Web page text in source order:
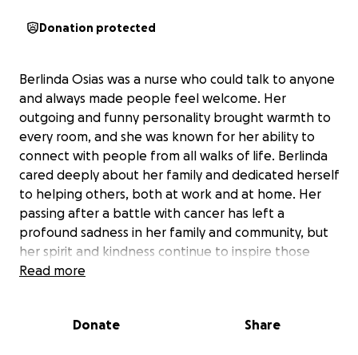
Donation protected
Berlinda Osias was a nurse who could talk to anyone
and always made people feel welcome. Her
outgoing and funny personality brought warmth to
every room, and she was known for her ability to
connect with people from all walks of life. Berlinda
cared deeply about her family and dedicated herself
to helping others, both at work and at home. Her
passing after a battle with cancer has left a
profound sadness in her family and community, but
her spirit and kindness continue to inspire those
who knew her.
children, Colin and Connor, as they move forward
Read more
Donate Share